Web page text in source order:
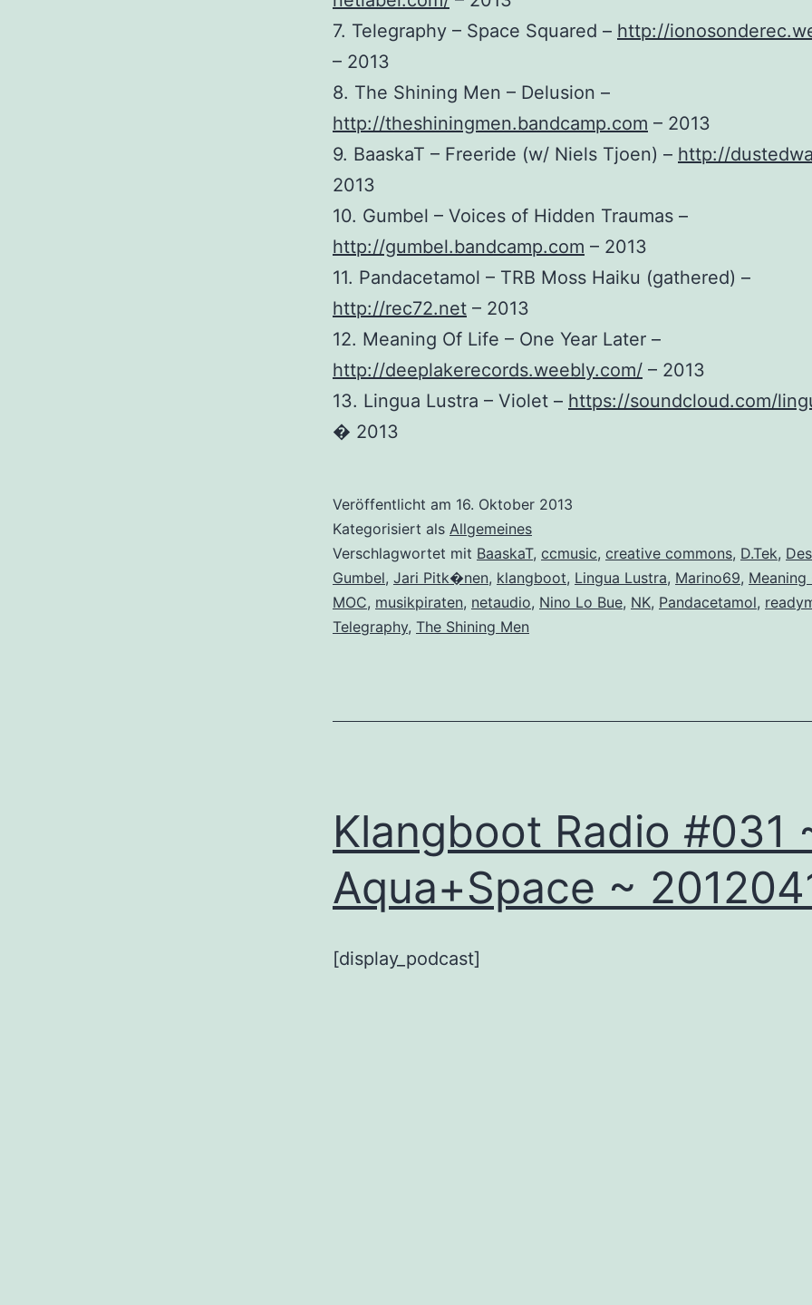
7. Telegraphy – Space Squared – http://
– 2013
8. The Shining Men – Delusion –
http://theshiningmen.bandcamp.com – 2013
9. BaaskaT – Freeride (w/ Niels Tjoen) – http://
2013
10. Gumbel – Voices of Hidden Traumas –
http://gumbel.bandcamp.com – 2013
11. Pandacetamol – TRB Moss Haiku (gathered) –
http://rec72.net – 2013
12. Meaning Of Life – One Year Later –
http://deeplakerecords.weebly.com/ – 2013
13. Lingua Lustra – Violet – https://soundcloud.com/
� 2013
Veröffentlicht am 16. Oktober 2013
Kategorisiert als Allgemeines
Verschlagwortet mit BaaskaT, ccmusic, creative commons, D.Tek,
Gumbel, Jari Pitk�nen, klangboot, Lingua Lustra, Marino69,
MOC, musikpiraten, netaudio, Nino Lo Bue, NK, Pandacetamol,
Telegraphy, The Shining Men
Klangboot Radio #031
Aqua+Space ~
[display_podcast]